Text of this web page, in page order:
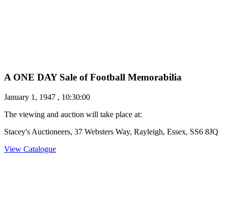
A ONE DAY Sale of Football Memorabilia
January 1, 1947 , 10:30:00
The viewing and auction will take place at:
Stacey's Auctioneers, 37 Websters Way, Rayleigh, Essex, SS6 8JQ
View Catalogue